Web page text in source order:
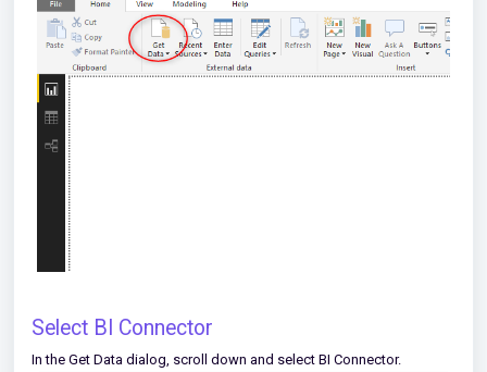
Select BI Connector
In the Get Data dialog, scroll down and select BI Connector.